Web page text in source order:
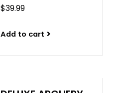
$39.99
Add to cart